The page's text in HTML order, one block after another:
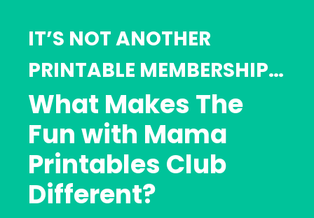
IT’S NOT ANOTHER
PRINTABLE MEMBERSHIP…
What Makes The
Fun with Mama
Printables Club
Different?